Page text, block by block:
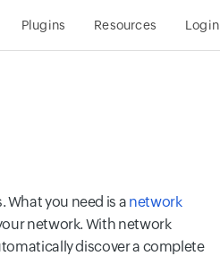
Plugins Resources Login
you need is a network
network. With network
discover a complete